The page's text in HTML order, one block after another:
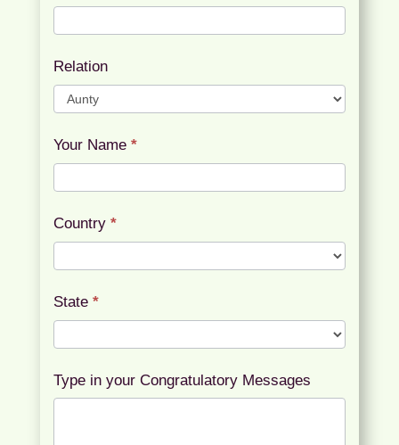
Relation
Your Name *
Country *
State *
Type in your Congratulatory Messages